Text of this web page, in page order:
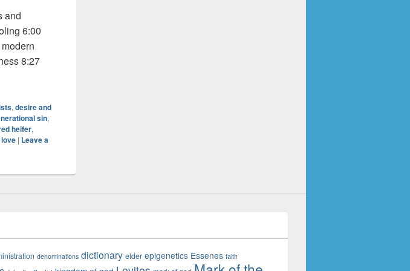
and
6:00
8:27
, desire and
sin,
heifer,
| Leave a
denominations dictionary elder epigenetics Essenes faith